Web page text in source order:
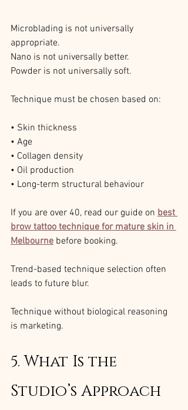
Microblading is not universally
appropriate.
Nano is not universally better.
Powder is not universally soft.
Technique must be chosen based on:
• Skin thickness
• Age
• Collagen density
• Oil production
• Long-term structural behaviour
If you are over 40, read our guide on best
brow tattoo technique for mature skin in
Melbourne before booking.
Trend-based technique selection often
leads to future blur.
Technique without biological reasoning
is marketing.
5. What Is the
Studio’s Approach